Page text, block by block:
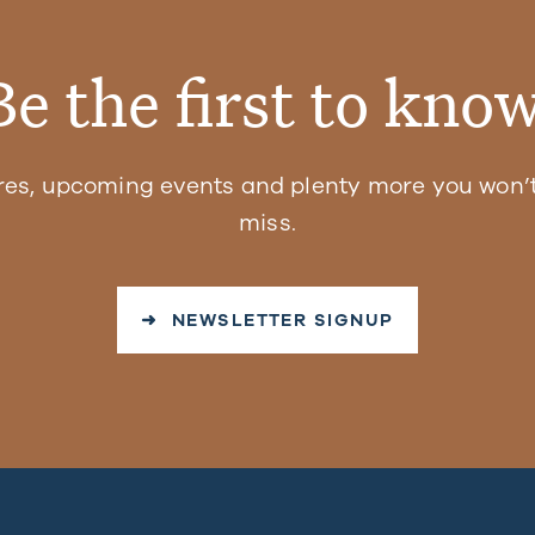
the first to
upcoming events and plenty more you
miss.
➜ NEWSLETTER SIGNUP